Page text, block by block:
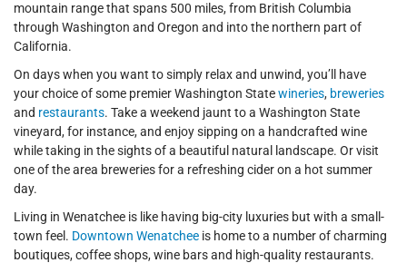
mountain range that spans 500 miles, from British Columbia
through Washington and Oregon and into the northern part of
California.
On days when you want to simply relax and unwind, you’ll have
your choice of some premier Washington Statewineries, breweries
and restaurants. Take a weekend jaunt to a Washington State
vineyard, for instance, and enjoy sipping on a handcrafted wine
while taking in the sights of a beautiful natural landscape. Or visit
one of the area breweries for a refreshing cider on a hot summer
day.
Living in Wenatchee is like having big-city luxuries but with a small-
town feel. Downtown Wenatchee is home to a number of charming
boutiques, coffee shops, wine bars and high-quality restaurants.